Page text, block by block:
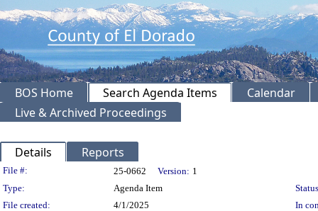
BOS Home Search Agenda Items
Calendar
Live & Archived Proceedings
Details Reports
Legislation Details
File #: 25-0662 Version: 1
Type:
Agenda Item
File created:
4/1/2025
In